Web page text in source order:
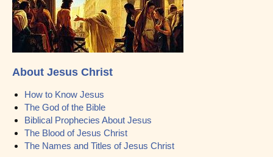
About Jesus Christ
How to Know Jesus
The God of the Bible
Biblical Prophecies About Jesus
The Blood of Jesus Christ
The Names and Titles of Jesus Christ